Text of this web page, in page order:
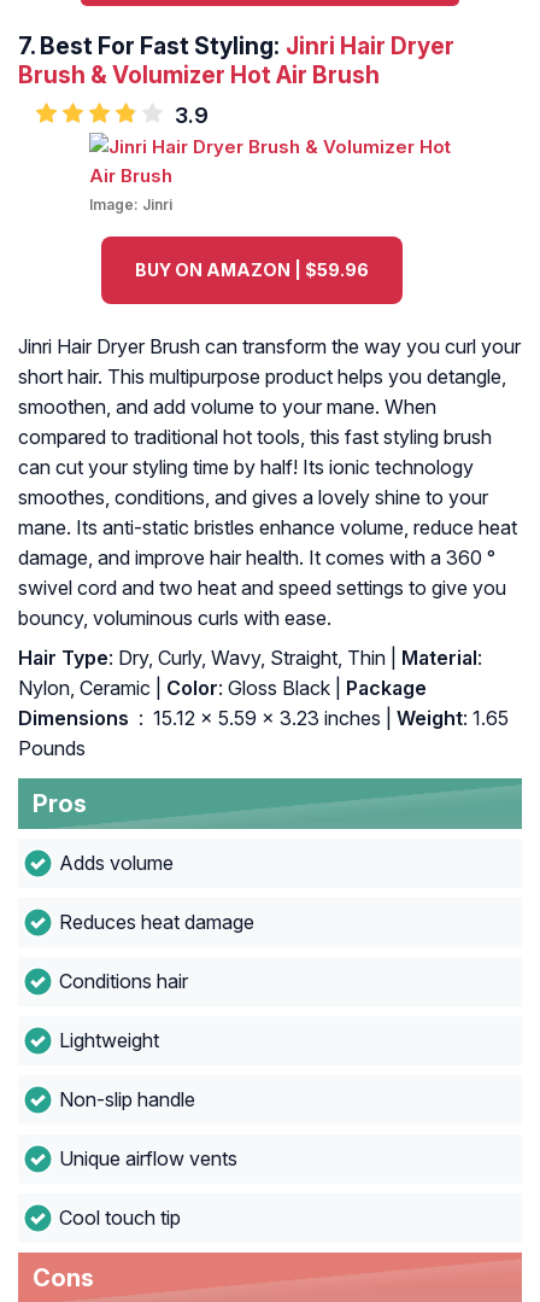
7. Best For Fast Styling: Jinri Hair Dryer
Brush & Volumizer Hot Air Brush
3.9
Image: Jinri
BUY ON AMAZON | $59.96
Jinri Hair Dryer Brush can transform the way you curl your
short hair. This multipurpose product helps you detangle,
smoothen, and add volume to your mane. When
compared to traditional hot tools, this fast styling brush
can cut your styling time by half! Its ionic technology
smoothes, conditions, and gives a lovely shine to your
mane. Its anti-static bristles enhance volume, reduce heat
damage, and improve hair health. It comes with a 360 °
swivel cord and two heat and speed settings to give you
bouncy, voluminous curls with ease.
Hair Type: Dry, Curly, Wavy, Straight, Thin | Material:
Nylon, Ceramic |
Color: Gloss Black |
Package
: ‎ 15.12 x 5.59 x 3.23 inches | Weight: 1.65
Pounds
Pros
Adds volume
Reduces heat damage
Conditions hair
Lightweight
Non-slip handle
Unique airflow vents
Cool touch tip
Cons